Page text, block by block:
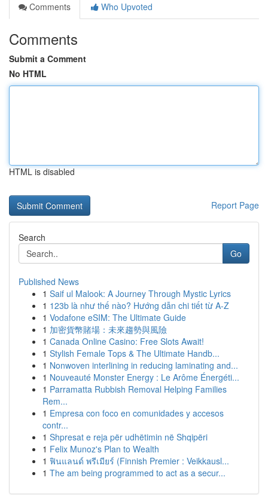
Comments
Who Upvoted
Comments
Submit a Comment
No HTML
HTML is disabled
Report Page
Search
Go
Published News
1 Saif ul Malook: A Journey Through Mystic Lyrics
1 123b là như thế nào? Hướng dẫn chi tiết từ A-Z
1 Vodafone eSIM: The Ultimate Guide
1 加密貨幣賭場：未來趨勢與風險
1 Canada Online Casino: Free Slots Await!
1 Stylish Female Tops & The Ultimate Handb...
1 Nonwoven interlining in reducing laminating and...
1 Nouveauté Monster Energy : Le Arôme Énergéti...
1 Parramatta Rubbish Removal Helping Families
Rem...
1 Empresa con foco en comunidades y accesos
contr...
1 Shpresat e reja për udhëtimin në Shqipëri
1 Felix Munoz's Plan to Wealth
1 ฟินแลนด์ พรีเมียร์ (Finnish Premier : Veikkausl...
1 The am being programmed to act as a secur...